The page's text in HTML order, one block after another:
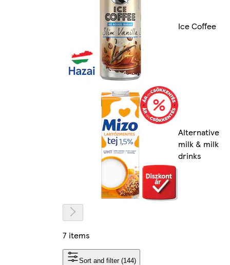
Ice Coffee
Alternative
milk & milk
drinks
7 items
Sort and filter (144)